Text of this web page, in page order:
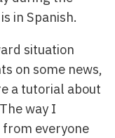
in Spanish.
situation
on some news,
a tutorial about
way I
everyone